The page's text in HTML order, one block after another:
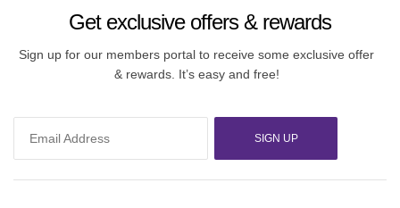
Get exclusive offers & rewards
Sign up for our members portal to receive some exclusive offer
& rewards. It’s easy and free!
SIGN UP